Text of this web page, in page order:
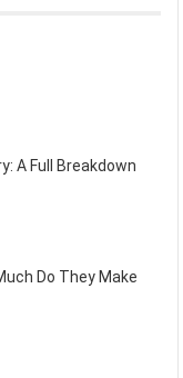
A Full Breakdown
Do They Make